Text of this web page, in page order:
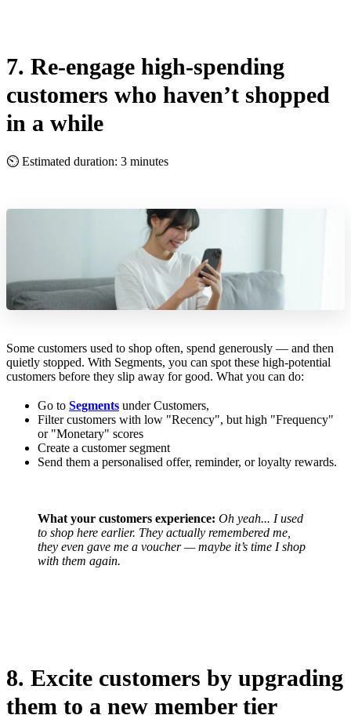
7. Re-engage high-spending
customers who haven’t shopped
in a while
⏲ Estimated duration: 3 minutes
Some customers used to shop often, spend generously — and then
quietly stopped. With Segments, you can spot these high-potential
customers before they slip away for good. What you can do:
Go to Segments under Customers,
Filter customers with low "Recency", but high "Frequency"
or "Monetary" scores
Create a customer segment
Send them a personalised offer, reminder, or loyalty rewards.
What your customers experience: Oh yeah... I used
to shop here earlier. They actually remembered me,
they even gave me a voucher — maybe it’s time I shop
with them again.
8. Excite customers by upgrading
them to a new member tier